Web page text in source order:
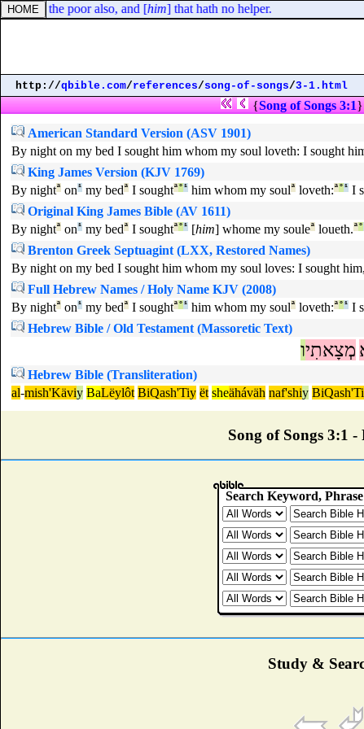
crieth; the poor also, and [ him] that hath no helper.
http://qbible.com/references/song-of-songs/3-1.html